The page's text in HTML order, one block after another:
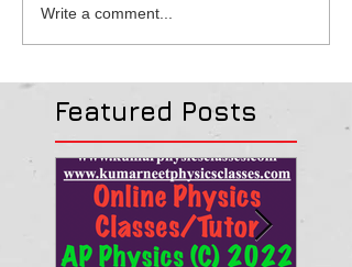
Write a comment...
Featured Posts